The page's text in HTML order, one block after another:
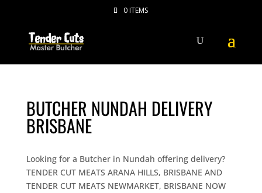
0 ITEMS
BUTCHER NUNDAH DELIVERY
BRISBANE
Looking for a Butcher in Nundah offering delivery?
TENDER CUT MEATS ARANA HILLS, BRISBANE AND
TENDER CUT MEATS NEWMARKET, BRISBANE NOW